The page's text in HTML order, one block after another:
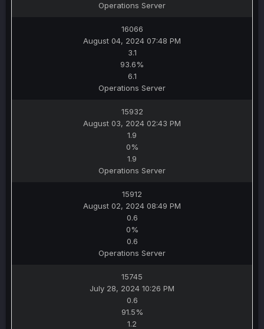
Operations Server
16066
August 04, 2024 07:48 PM
3.1
93.6%
6.1
Operations Server
15932
August 03, 2024 02:43 PM
1.9
0%
1.9
Operations Server
15912
August 02, 2024 08:49 PM
0.6
0%
0.6
Operations Server
15745
July 28, 2024 10:26 PM
0.6
91.5%
1.2